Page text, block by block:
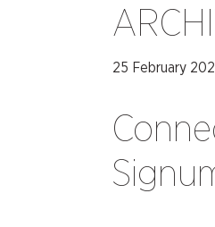
25 February